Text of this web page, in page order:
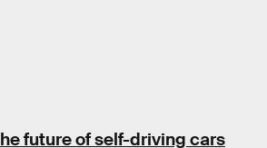
future of self-driving cars